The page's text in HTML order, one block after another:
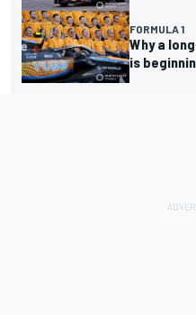
FORMULA 1
Why a
is